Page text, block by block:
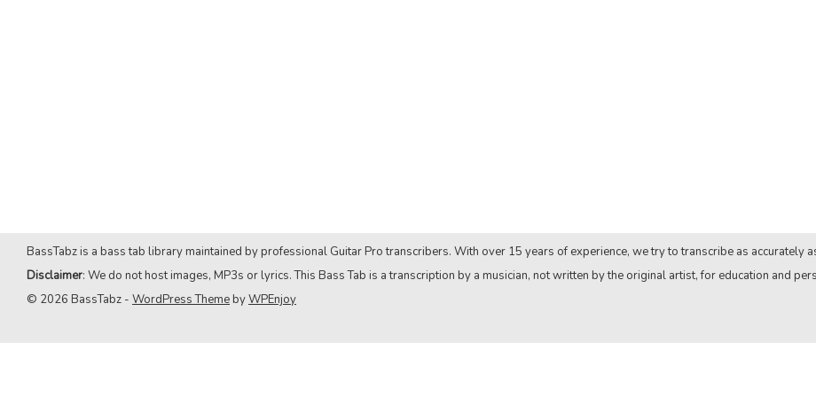
BassTabz is a bass tab library maintained by professional Guitar Pro transcribers. With over 15 years of experience, we try to transcribe as accurately
Disclaimer: We do not host images, MP3s or lyrics. This Bass Tab is a transcription by a musician, not written by the original artist, for education and
© 2026 BassTabz - WordPress ThemebyWPEnjoy